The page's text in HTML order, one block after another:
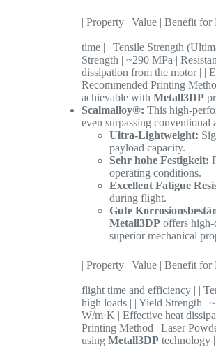
| Property | Value |
time | | Tensile Strength
Strength | ~290 MPa |
dissipation from the motor | |
Recommended Printing
achievable withMetall3DP
Scalmalloy®: This high-
even surpassing
Ultra-Lightweight:
payload capacity.
Sehr hohe Festigkeit:
operating conditions.
Excellent Fatigue
during flight.
Gute
Metall3DP offers
superior mechanical
| Property | Value |
flight time and efficiency | |
high loads | | Yield Strength |
W/m·K | Effective heat
Printing Method | Laser
usingMetall3DP technology |